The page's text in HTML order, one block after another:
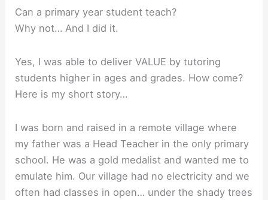
Can a primary year student teach?
Why not… And I did it.
Yes, I was able to deliver VALUE by tutoring
students higher in ages and grades. How come?
Here is my short story…
I was born and raised in a remote village where
my father was a Head Teacher in the only primary
school. He was a gold medalist and wanted me to
emulate him. Our village had no electricity and we
often had classes in open… under the shady trees